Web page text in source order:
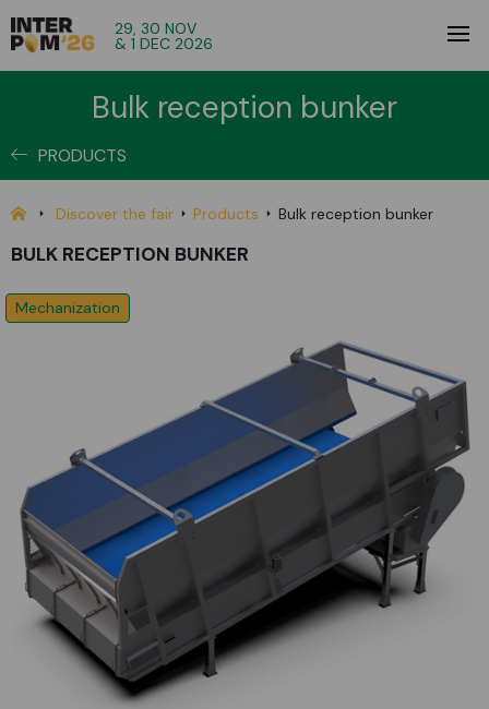
29, 30 NOV
& 1 DEC 2026
Bulk reception bunker
PRODUCTS
Discover the fair Products Bulk reception bunker
BULK RECEPTION BUNKER
Mechanization